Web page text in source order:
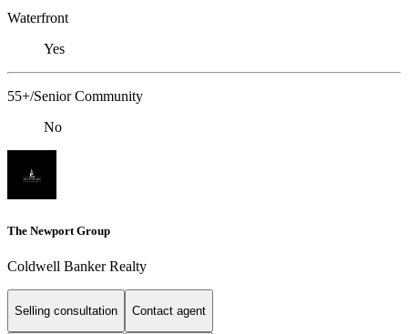
Waterfront
Yes
55+/Senior Community
No
The Newport Group
Coldwell Banker Realty
Selling consultation Contact agent